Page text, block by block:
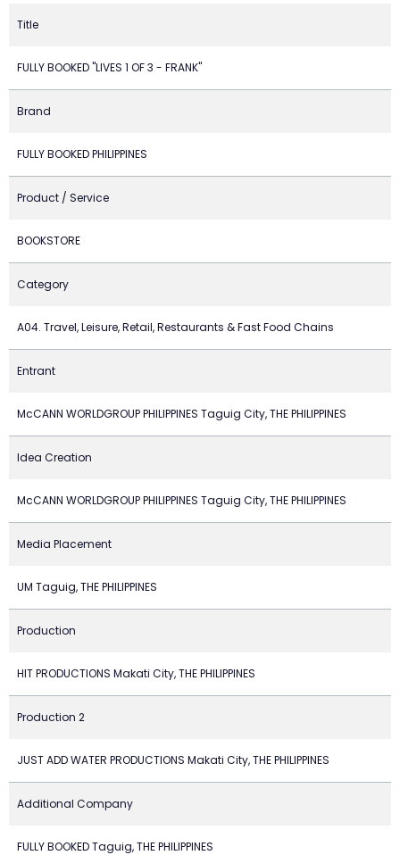
Title
FULLY BOOKED "LIVES 1 OF 3 - FRANK"
Brand
FULLY BOOKED PHILIPPINES
Product / Service
BOOKSTORE
Category
A04. Travel, Leisure, Retail, Restaurants & Fast Food Chains
Entrant
McCANN WORLDGROUP PHILIPPINES Taguig City, THE PHILIPPINES
Idea Creation
McCANN WORLDGROUP PHILIPPINES Taguig City, THE PHILIPPINES
Media Placement
UM Taguig, THE PHILIPPINES
Production
HIT PRODUCTIONS Makati City, THE PHILIPPINES
Production 2
JUST ADD WATER PRODUCTIONS Makati City, THE PHILIPPINES
Additional Company
FULLY BOOKED Taguig, THE PHILIPPINES